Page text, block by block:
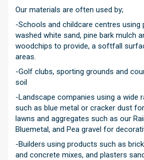
Our materials are often used by;
-Schools and childcare centres using
washed white sand, pine bark mulch
woodchips to provide, a softfall
areas.
-Golf clubs, sporting grounds and
soil
-Landscape companies using a wide
such as blue metal or cracker dust
lawns and aggregates such as our
Bluemetal, and Pea gravel for
-Builders using products such as
and concrete mixes, and plasters